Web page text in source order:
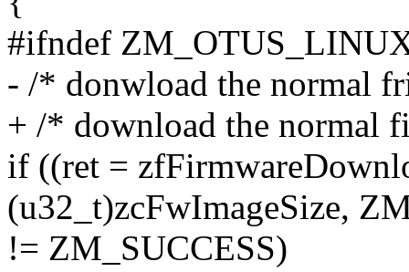
#ifndef
- /* donwload the normal
+ /* download the normal
if ((ret =
(u32_t)zcFwImageSize,
!= ZM_SUCCESS)